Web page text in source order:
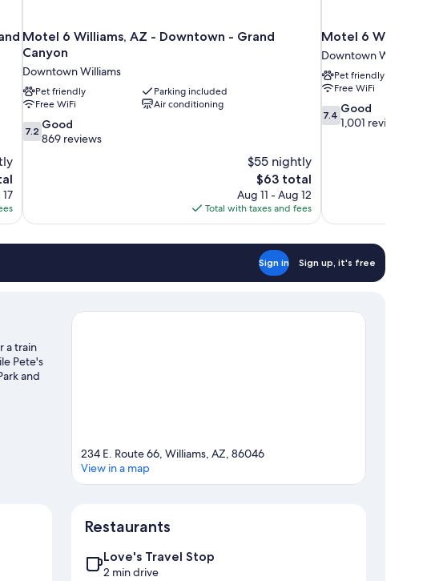
Motel 6 Williams, AZ - Downtown - Grand
Canyon
Downtown Williams
Pet friendly
Parking included
Free WiFi
Air conditioning
7.2
out
7.2 Good
869 reviews
$55 nightly
The
price
is
$63
$63 total
Aug 11 - Aug 12
Total with taxes and fees
Motel 6 Williams,
Downtown Williams
Pet friendly
Free WiFi
7.4
out
7.4 Good
1,001 reviews
Sign in Sign up, it's free
a train
Pete's
and
234 E. Route 66, Williams, AZ, 86046
View in a map
Restaurants
Love's Travel Stop
2 min drive